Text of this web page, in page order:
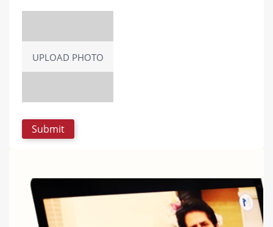
UPLOAD PHOTO